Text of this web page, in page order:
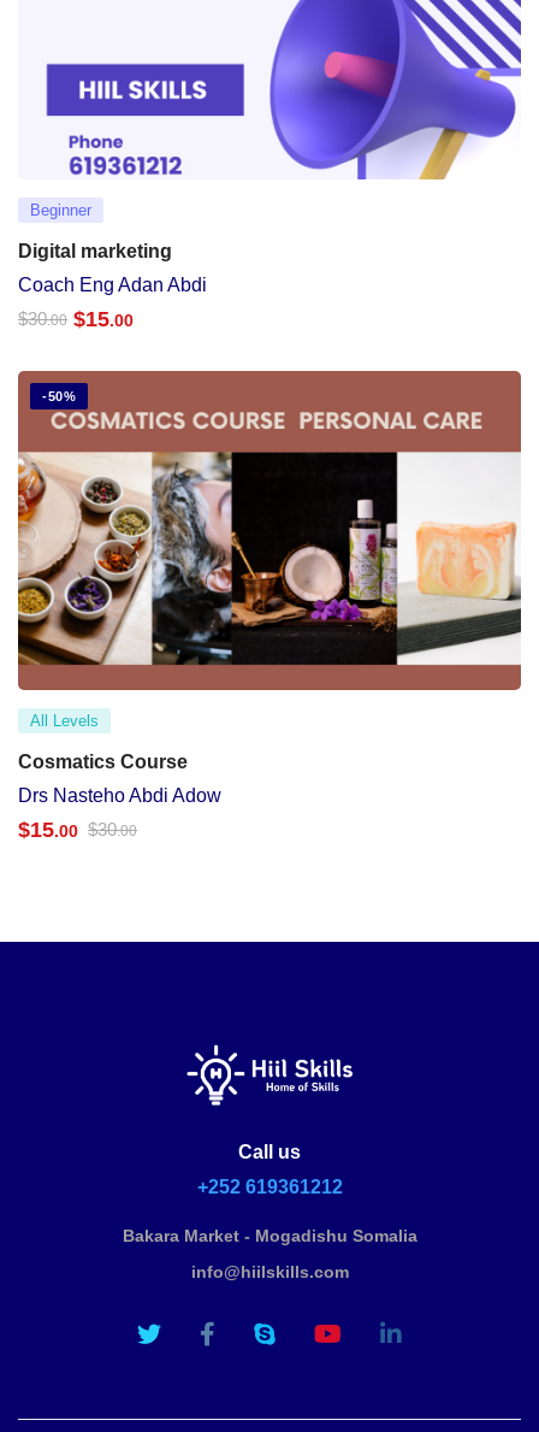
Beginner
Digital marketing
Coach Eng Adan Abdi
$30.00 $15.00
-50%
All Levels
Cosmatics Course
Drs Nasteho Abdi Adow
$15.00 $30.00
Call us
+252 619361212
Bakara Market - Mogadishu Somalia
info@hiilskills.com